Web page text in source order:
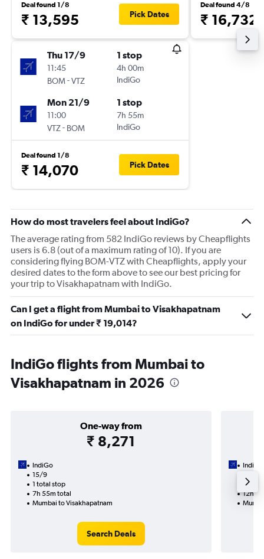
Deal found 1/8
₹ 13,595 Pick Dates
Thu 17/9
11:45
BOM-VTZ
1 stop
4h 00m
IndiGo
Mon 21/9
11:00
VTZ- BOM
1 stop
7h 55m
IndiGo
Deal found 1/8
₹ 14,070 Pick Dates
Deal found 4/8
₹ 16,732
How do most travelers feel about IndiGo?
The average rating from 582 IndiGo reviews by Cheapflights
users is 6.8 (out of a maximum rating of 10). If you are
considering flying BOM-VTZ with Cheapflights, apply your
desired dates to the form above to see our best pricing for
your trip to Visakhapatnam with IndiGo.
Can I get a flight from Mumbai to Visakhapatnam
on IndiGo for under ₹ 19,014?
IndiGo flights from Mumbai to
Visakhapatnam in 2026
One-way from
₹ 8,271
IndiGo
15/9
1 total stop
7h 55m total
Mumbai to Visakhapatnam
Search Deals
IndiGo
2
12h